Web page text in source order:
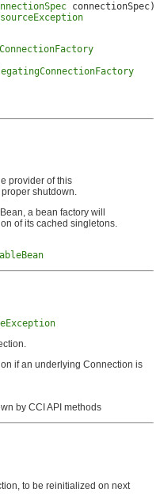
connectionSpec)
ConnectionFactory
provider of this
shutdown.
a bean factory will
of its cached singletons.
if an underlying Connection is
by CCI API methods
to be reinitialized on next